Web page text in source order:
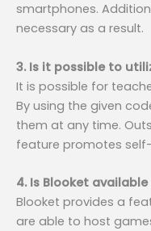
smartphones.
necessary as a result.
3. Is it possible to
It is possible for
By using the given
them at any time.
feature promotes
4. Is Blooket
Blooket provides a
are able to host